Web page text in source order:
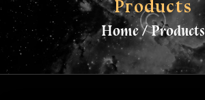
Products
Home Products
ASTROLOGY
SPRITUALITY